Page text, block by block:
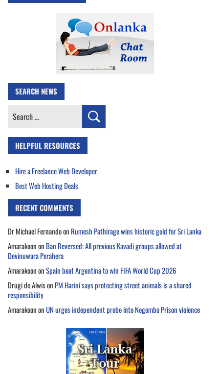
SEARCH NEWS
Search
HELPFUL RESOURCES
Hire a Freelance Web Developer
Best Web Hosting Deals
RECENT COMMENTS
Dr Michael Fernandoon Rumesh Pathirage wins historic gold for Sri Lanka
Amarakoonon Ban Reversed: All previous Kavadi groups allowed at
Devinuwara Perahera
AmarakoononSpain beat Argentina to win FIFA World Cup 2026
Drugi de Alwison PM Harini says protecting street animals is a shared
responsibility
AmarakoononUN urges independent probe into Negombo Prison violence